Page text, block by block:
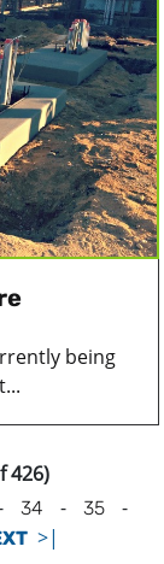
being
426)
34 - 35 -
>|